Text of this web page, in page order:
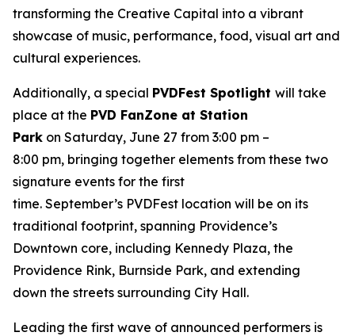
transforming the Creative Capital into a vibrant
showcase of music, performance, food, visual art and
cultural experiences.
Additionally, a special PVDFest Spotlight will take
place at the PVD FanZone at Station
Park on Saturday, June 27 from 3:00 pm –
8:00 pm, bringing together elements from these two
signature events for the first
time. September’s PVDFest location will be on its
traditional footprint, spanning Providence’s
Downtown core, including Kennedy Plaza, the
Providence Rink, Burnside Park, and extending
down the streets surrounding City Hall.
Leading the first wave of announced performers is